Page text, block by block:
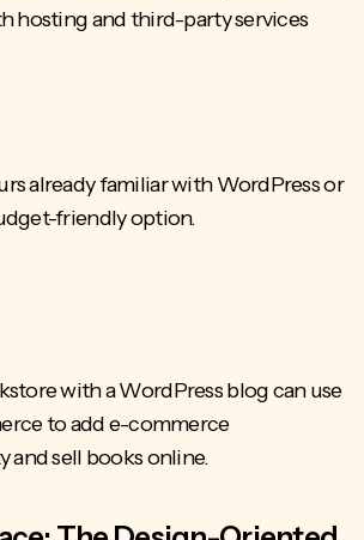
hosting and third-party services
already familiar with WordPress or
friendly option.
with a WordPress blog can use
to add e-commerce
and sell books online.